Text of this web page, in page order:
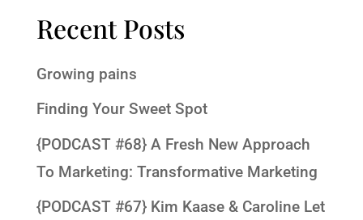
Recent Posts
Growing pains
Finding Your Sweet Spot
{PODCAST #68} A Fresh New Approach
To Marketing: Transformative Marketing
{PODCAST #67} Kim Kaase & Caroline Let